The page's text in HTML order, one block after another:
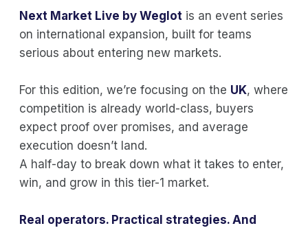
Next Market Live by Weglot is an event series
on international expansion, built for teams
serious about entering new markets.
For this edition, we’re focusing on the UK, where
competition is already world-class, buyers
expect proof over promises, and average
execution doesn’t land.
A half-day to break down what it takes to enter,
win, and grow in this tier-1 market.
Real operators. Practical strategies. And